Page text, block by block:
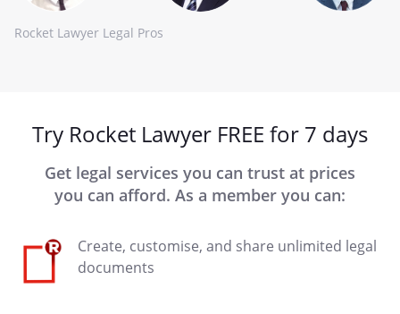
Rocket Lawyer Legal Pros
Try Rocket Lawyer FREE for 7 days
Get legal services you can trust at prices
you can afford. As a member you can:
Create, customise, and share unlimited legal
documents